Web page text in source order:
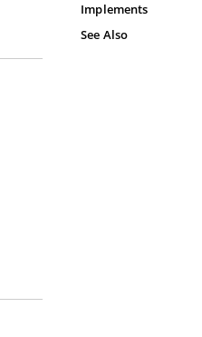
Implements
See Also